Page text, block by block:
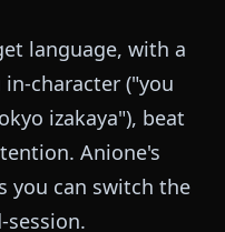
language, with a
character ("you
izakaya"), beat
Anione's
you can switch the
session.